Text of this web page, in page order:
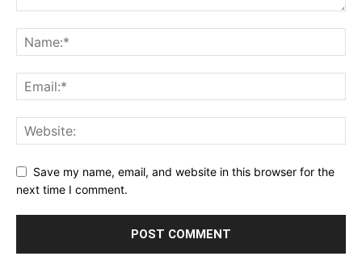
Save my name, email, and website in this browser for the
next time I comment.